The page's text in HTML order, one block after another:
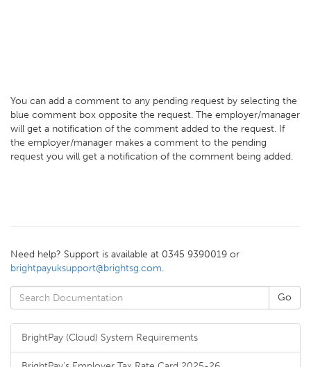
You can add a comment to any pending request by selecting the
blue comment box opposite the request. The employer/manager
will get a notification of the comment added to the request. If
the employer/manager makes a comment to the pending
request you will get a notification of the comment being added.
Need help? Support is available at 0345 9390019 or
brightpayuksupport@brightsg.com.
BrightPay (Cloud) System Requirements